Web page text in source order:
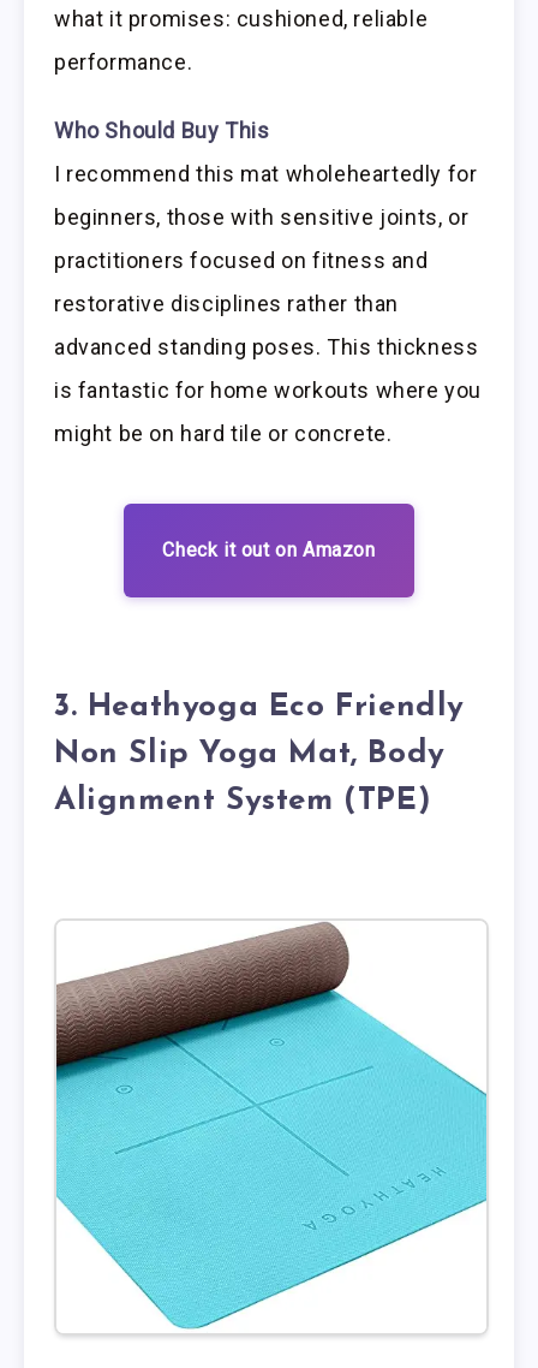
what it promises: cushioned, reliable
performance.
Who Should Buy This
I recommend this mat wholeheartedly for
beginners, those with sensitive joints, or
practitioners focused on fitness and
restorative disciplines rather than
advanced standing poses. This thickness
is fantastic for home workouts where you
might be on hard tile or concrete.
Check it out on Amazon
3. Heathyoga Eco Friendly
Non Slip Yoga Mat, Body
Alignment System (TPE)